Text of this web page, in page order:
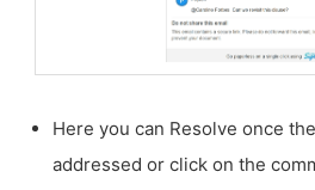
Here you can Resolve once
addressed or click on the